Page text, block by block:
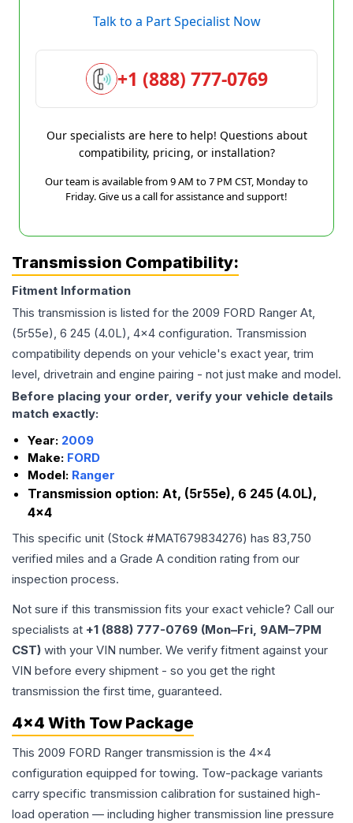
Talk to a Part Specialist Now
+1 (888) 777-0769
Our specialists are here to help! Questions about
compatibility, pricing, or installation?
Our team is available from 9 AM to 7 PM CST, Monday to
Friday. Give us a call for assistance and support!
Transmission Compatibility:
Fitment Information
This transmission is listed for the 2009 FORD Ranger At,
(5r55e), 6 245 (4.0L), 4x4 configuration. Transmission
compatibility depends on your vehicle's exact year, trim
level, drivetrain and engine pairing - not just make and model.
Before placing your order, verify your vehicle details
match exactly:
Year: 2009
Make: FORD
Model: Ranger
Transmission option: At, (5r55e), 6 245 (4.0L),
4x4
This specific unit (Stock #MAT679834276) has 83,750
verified miles and a Grade A condition rating from our
inspection process.
Not sure if this transmission fits your exact vehicle? Call our
specialists at +1 (888) 777-0769 (Mon–Fri, 9AM–7PM
CST) with your VIN number. We verify fitment against your
VIN before every shipment - so you get the right
transmission the first time, guaranteed.
4x4 With Tow Package
This 2009 FORD Ranger transmission is the 4x4
configuration equipped for towing. Tow-package variants
carry specific transmission calibration for sustained high-
load operation — including higher transmission line pressure